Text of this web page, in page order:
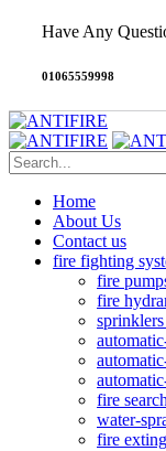
01065559998
Have Any
Home
About Us
Contact us
fire fighting
fire
fire
fire search
water-
fire